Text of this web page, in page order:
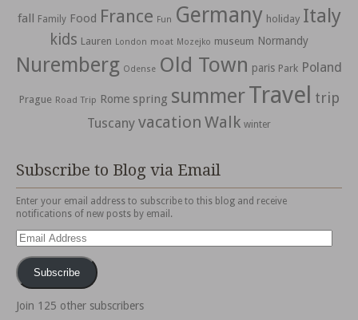
fall Family Food France Fun Germany holiday Italy
kids Lauren London moat Mozejko museum Normandy
Nuremberg Odense Old Town paris Park Poland
Prague Road Trip Rome spring summerTravel trip
Tuscany vacation Walk winter
Subscribe to Blog via Email
Enter your email address to subscribe to this blog and receive
notifications of new posts by email.
Email
Address
Subscribe
Join 125 other subscribers